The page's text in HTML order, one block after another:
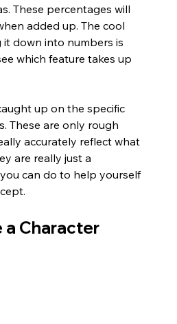
These percentages will
added up. The cool
down into numbers is
which feature takes up
up on the specific
These are only rough
accurately reflect what
are really just a
can do to help yourself
a Character